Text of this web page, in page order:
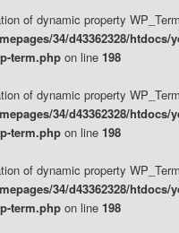
of dynamic property
34/d43362328/
term.php on line 198
of dynamic property
34/d43362328/
term.php on line 198
of dynamic property
34/d43362328/
term.php on line 198